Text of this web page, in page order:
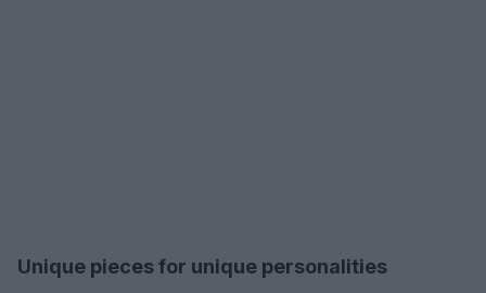
Unique pieces for unique personalities